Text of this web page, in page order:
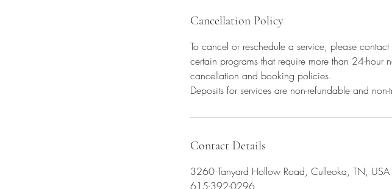
Cancellation Policy
To cancel or reschedule a service, please
certain programs that require more than 24-hour
cancellation and booking policies.
Deposits for services are non-refundable and non-
Contact Details
3260 Tanyard Hollow Road, Culleoka, TN, USA
615-392-0296